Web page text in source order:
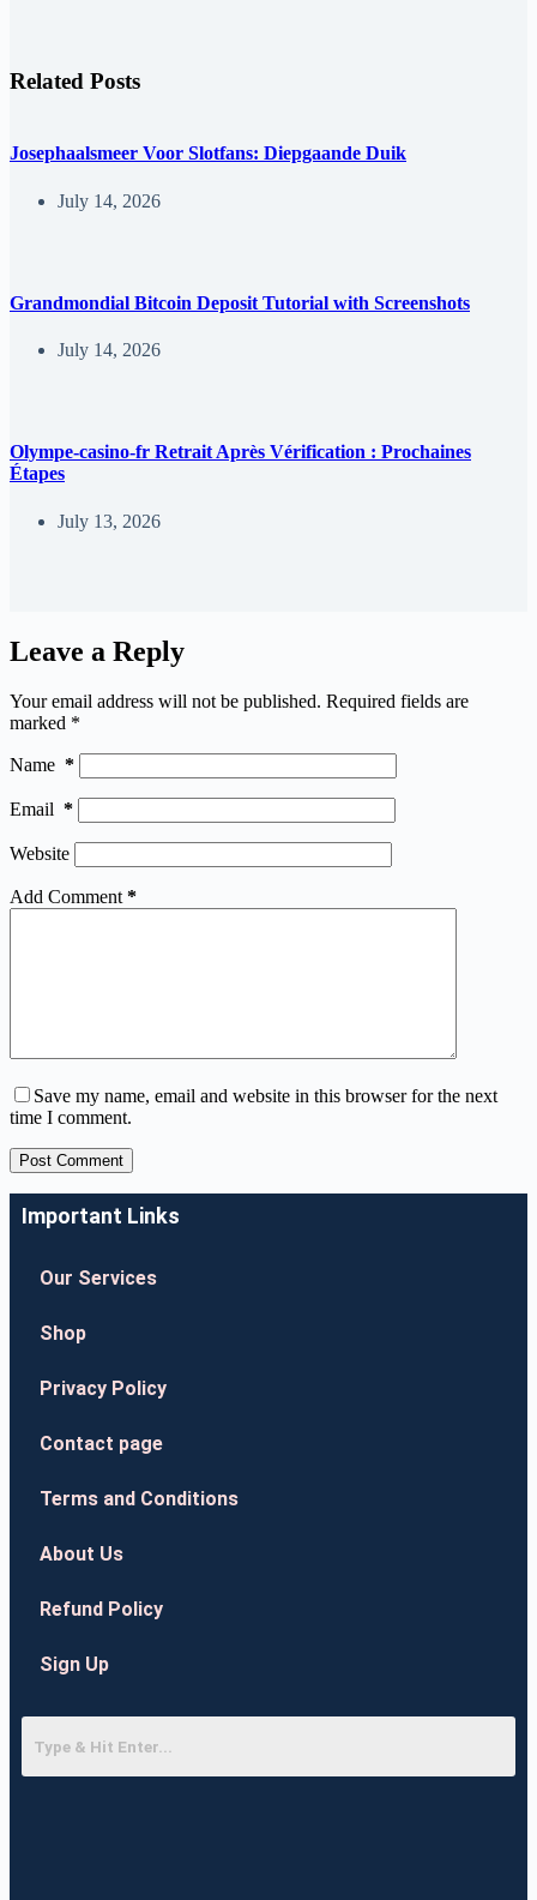
Related Posts
Josephaalsmeer Voor Slotfans: Diepgaande Duik
July 14, 2026
Grandmondial Bitcoin Deposit Tutorial with Screenshots
July 14, 2026
Olympe-casino-fr Retrait Après Vérification : Prochaines
Étapes
July 13, 2026
Leave a Reply
Your email address will not be published. Required fields are
marked *
Name *
Email *
Website
Add Comment*
Save my name, email and website in this browser for the next
time I comment.
Post Comment
Important Links
Our Services
Shop
Privacy Policy
Contact page
Terms and Conditions
About Us
Refund Policy
Sign Up